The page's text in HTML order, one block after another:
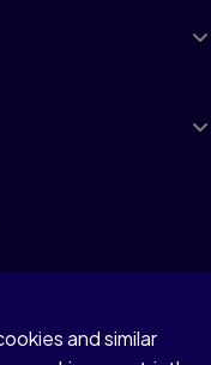
and similar